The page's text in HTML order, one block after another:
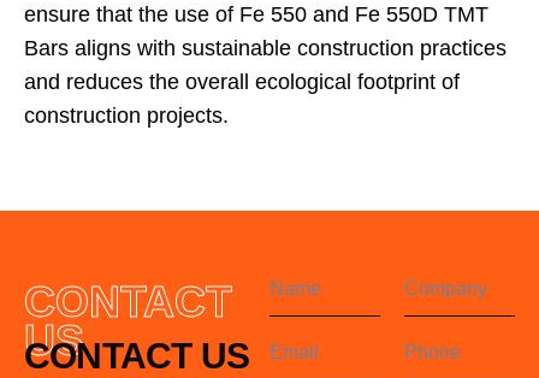
ensure that the use of Fe 550 and Fe 550D TMT
Bars aligns with sustainable construction practices
and reduces the overall ecological footprint of
construction projects.
CONTACT
US
CONTACT US